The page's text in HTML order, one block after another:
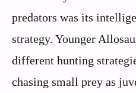
predators was its
strategy. Younger
different hunting
chasing small prey as